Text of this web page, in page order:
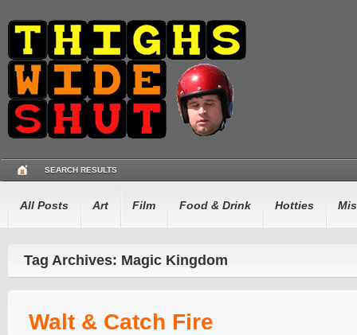
SEARCH RESULTS
All Posts Art Film Food & Drink Hotties
Tag Archives: Magic Kingdom
Walt & Catch Fire